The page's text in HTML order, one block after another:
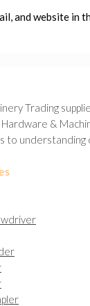
and website
Trading
&
to understanding